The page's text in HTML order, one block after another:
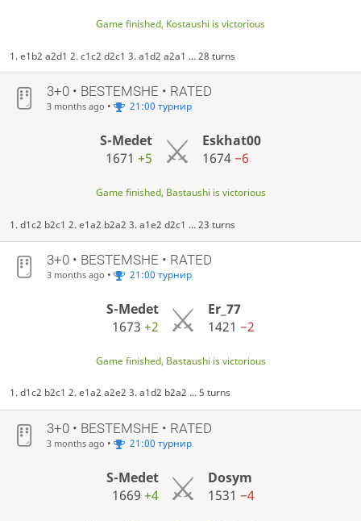
Game finished, Kostaushi is victorious
1. e1b2 a2d1 2. c1c2 d2c1 3. a1d2 a2a1 ... 28 turns
3+0 • BESTEMSHE • RATED
3 months ago • 21:00 турнир
S-Medet
1671+5
Eskhat00
1674−6
Game finished, Bastaushi is victorious
1. d1c2 b2c1 2. e1a2 b2a2 3. a1e2 d2c1 ... 23 turns
3+0 • BESTEMSHE • RATED
3 months ago • 21:00 турнир
S-Medet
1673 +2
Er_77
1421−2
Game finished, Bastaushi is victorious
1. d1c2 b2c1 2. e1a2 a2e2 3. a1d2 b2a2 ... 5 turns
3+0 • BESTEMSHE • RATED
3 months ago • 21:00 турнир
S-Medet
1669 +4
Dosym
1531−4